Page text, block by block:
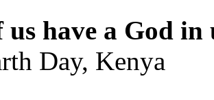
have a God in
Day, Kenya